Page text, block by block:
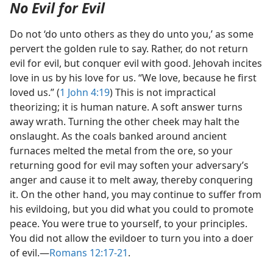
No Evil for Evil
Do not ‘do unto others as they do unto you,’ as some
pervert the golden rule to say. Rather, do not return
evil for evil, but conquer evil with good. Jehovah incites
love in us by his love for us. “We love, because he first
loved us.” (1 John 4:19) This is not impractical
theorizing; it is human nature. A soft answer turns
away wrath. Turning the other cheek may halt the
onslaught. As the coals banked around ancient
furnaces melted the metal from the ore, so your
returning good for evil may soften your adversary’s
anger and cause it to melt away, thereby conquering
it. On the other hand, you may continue to suffer from
his evildoing, but you did what you could to promote
peace. You were true to yourself, to your principles.
You did not allow the evildoer to turn you into a doer
of evil.​—Romans 12:17-21.